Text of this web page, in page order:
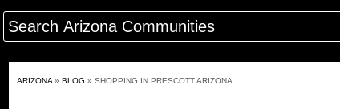
ARIZONA» BLOG » SHOPPING IN PRESCOTT ARIZONA